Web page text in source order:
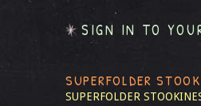
SIGN IN TO
SUPERFOLDER
SUPERFOLDER